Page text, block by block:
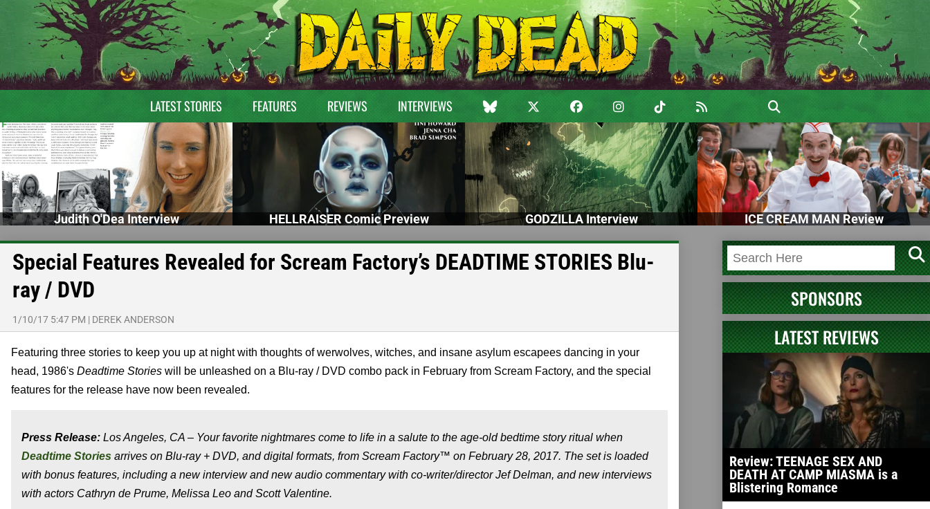
LATEST STORIES FEATURES REVIEWS INTERVIEWS
Judith O'Dea Interview HELLRAISER Comic Preview GODZILLA Interview ICE CREAM MAN Review
Special Features Revealed for Scream Factory’s DEADTIME STORIES Blu-
ray / DVD
1/10/17 5:47 PM | DEREK ANDERSON
Featuring three stories to keep you up at night with thoughts of werwolves, witches, and insane asylum escapees dancing in your
head, 1986's Deadtime Stories will be unleashed on a Blu-ray / DVD combo pack in February from Scream Factory, and the special
features for the release have now been revealed.
Press Release: Los Angeles, CA – Your favorite nightmares come to life in a salute to the age-old bedtime story ritual when
Deadtime Stories arrives on Blu-ray + DVD, and digital formats, from Scream Factory™ on February 28, 2017. The set is loaded
with bonus features, including a new interview and new audio commentary with co-writer/director Jef Delman, and new interviews
with actors Cathryn de Prume, Melissa Leo and Scott Valentine.
SPONSORS
LATEST REVIEWS
Review: TEENAGE SEX AND
DEATH AT CAMP MIASMA is a
Blistering Romance